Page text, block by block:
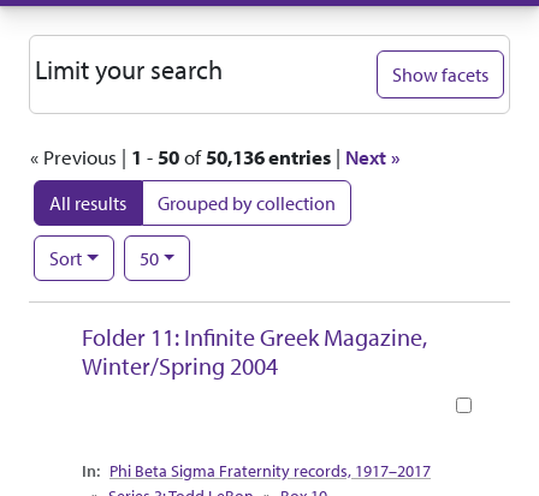
Search
« Previous | 1 - 50of50,136 entries | Next »
All results Grouped by collection
Sort
Number of results to display per page
50per page
Search Results
Folder 11: Infinite Greek Magazine,
Winter/Spring 2004
Collection Context
Phi Beta Sigma Fraternity records, 1917–2017
Limit your search Show facets